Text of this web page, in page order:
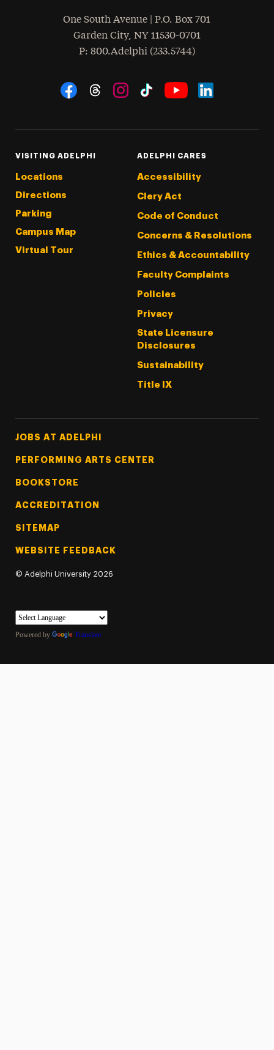
One South Avenue | P.O. Box 701
Garden City, NY 11530-0701
Phone
: 800.Adelphi (233.5744)
Social Navigation
VISITING ADELPHI
Locations
Directions
Parking
Campus Map
Virtual Tour
ADELPHI CARES
Accessibility
Clery Act
Code of Conduct
Concerns & Resolutions
Ethics & Accountability
Faculty Complaints
Policies
Privacy
State Licensure
Disclosures
Sustainability
Title IX
Footer Tertiary
JOBS AT ADELPHI
PERFORMING ARTS CENTER
BOOKSTORE
ACCREDITATION
SITEMAP
WEBSITE FEEDBACK
© Adelphi University 2026
Powered by Translate